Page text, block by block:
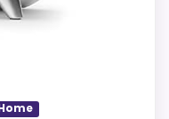
in display
which
more
looks more
problem with